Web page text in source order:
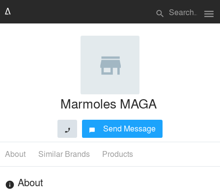
search menu
Marmoles MAGA
phone chat_bubble Send Message
About Similar Brands Products
info About